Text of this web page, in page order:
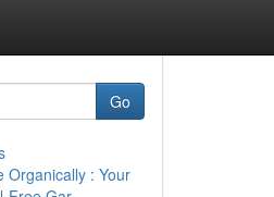
Go
Organically : Your